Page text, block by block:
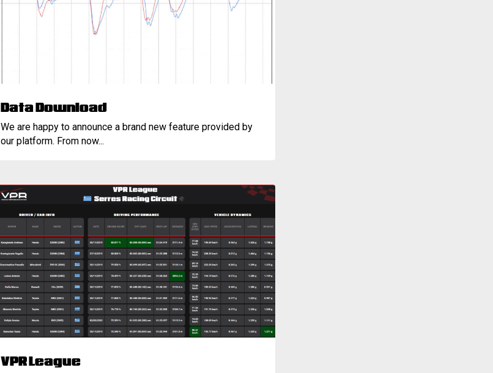
Data Download
We are happy to announce a brand new feature provided by
our platform. From now...
VPR League